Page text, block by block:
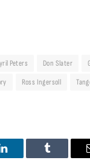
Peters Don Slater
Ross Ingersoll
LinkedIn Tumblr